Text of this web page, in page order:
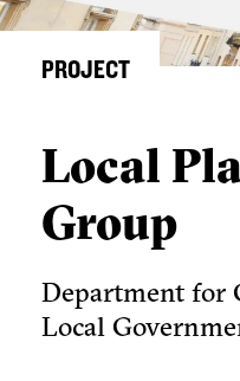
PROJECT
Local
Group
Department for
Local